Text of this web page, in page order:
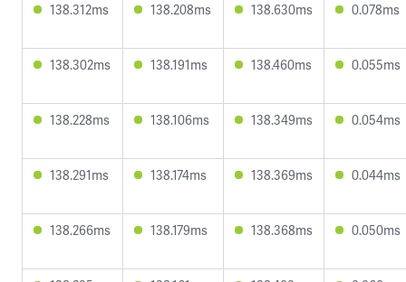
138.312ms 138.208ms 138.630ms 0.078ms
138.302ms 138.191ms 138.460ms 0.055ms
138.228ms 138.106ms 138.349ms 0.054ms
138.291ms 138.174ms 138.369ms 0.044ms
138.266ms 138.179ms 138.368ms 0.050ms